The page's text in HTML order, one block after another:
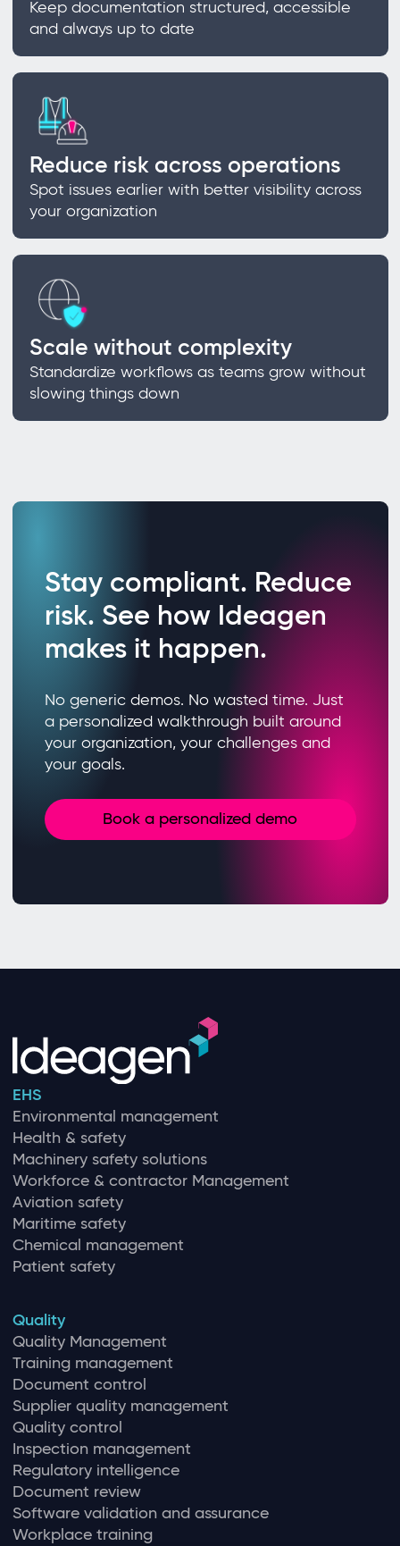
Keep documentation structured, accessible
and always up to date
Reduce risk across operations
Spot issues earlier with better visibility across
your organization
Scale without complexity
Standardize workflows as teams grow without
slowing things down
Stay compliant. Reduce
risk. See how Ideagen
makes it happen.
No generic demos. No wasted time. Just
a personalized walkthrough built around
your organization, your challenges and
your goals.
Book a personalized demo
EHS
Environmental management
Health & safety
Machinery safety solutions
Workforce & contractor Management
Aviation safety
Maritime safety
Chemical management
Patient safety
Quality
Quality Management
Training management
Document control
Supplier quality management
Quality control
Inspection management
Regulatory intelligence
Document review
Software validation and assurance
Workplace training